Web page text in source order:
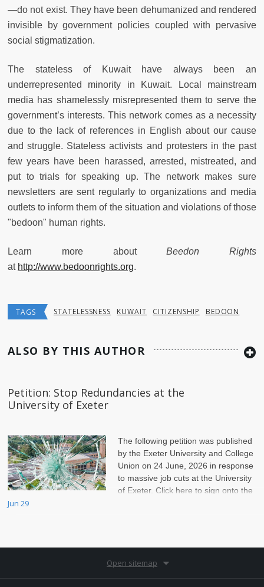
—do not exist. They have been dehumanized and rendered
invisible by government policies coupled with pervasive
social stigmatization.
The stateless of Kuwait have always been an
underrepresented minority in Kuwait. Local mainstream
media has shamelessly misrepresented them to serve the
government’s interests. This network comes as a necessity
due to the lack of references in English about our cause
and struggle. Stateless activists and protesters in the past
few years have been harassed, arrested, mistreated, and
put to trials for speaking up. The network makes sure
newsletters are sent regularly to organizations and media
outlets to inform them of the situation and violations of those
"bedoon" human rights.
Learn more aboutBeedon Rights
at http://www.bedoonrights.org.
TAGS STATELESSNESS KUWAIT CITIZENSHIP BEDOON
ALSO BY THIS AUTHOR
Petition: Stop Redundancies at the
University of Exeter
The following petition was published
by the Exeter University and College
Union on 24 June, 2026 in response
to massive job cuts at the University
of Exeter. Click here to sign onto the
petition.
Jun 29
Open sitemap